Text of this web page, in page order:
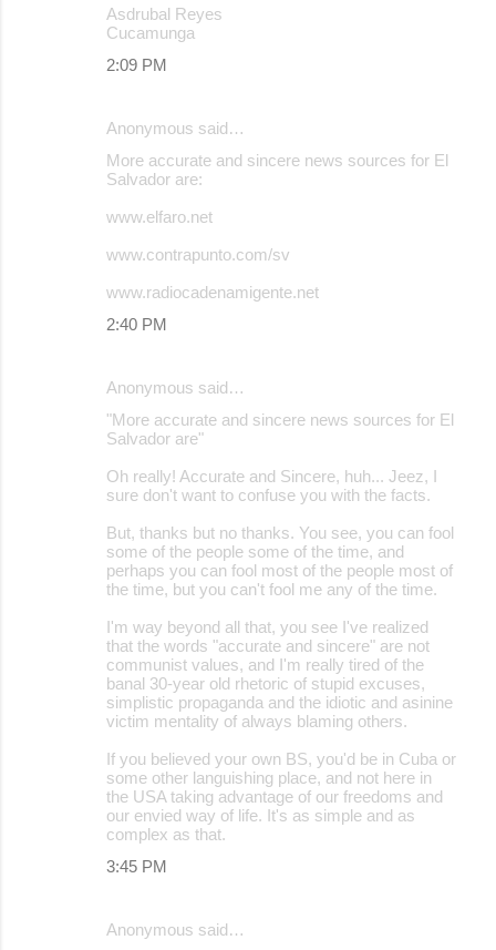
Asdrubal Reyes
Cucamunga
2:09 PM
Anonymous said…
More accurate and sincere news sources for El
Salvador are:
www.elfaro.net
www.contrapunto.com/sv
www.radiocadenamigente.net
2:40 PM
Anonymous said…
"More accurate and sincere news sources for El
Salvador are"
Oh really! Accurate and Sincere, huh... Jeez, I
sure don't want to confuse you with the facts.
But, thanks but no thanks. You see, you can fool
some of the people some of the time, and
perhaps you can fool most of the people most of
the time, but you can't fool me any of the time.
I'm way beyond all that, you see I've realized
that the words "accurate and sincere" are not
communist values, and I'm really tired of the
banal 30-year old rhetoric of stupid excuses,
simplistic propaganda and the idiotic and asinine
victim mentality of always blaming others.
If you believed your own BS, you'd be in Cuba or
some other languishing place, and not here in
the USA taking advantage of our freedoms and
our envied way of life. It's as simple and as
complex as that.
3:45 PM
Anonymous said…